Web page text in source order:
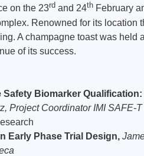
on the 23rd and 24th February
Renowned for its location
A champagne toast was held
of its success.
Biomarker Qualification:
Project Coordinator IMI SAFE-
Early Phase Trial Design,